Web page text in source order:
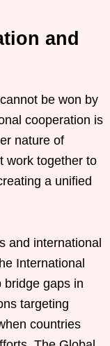
and
be won by
cooperation is
nature of
work together to
a unified
and international
International
bridge gaps in
targeting
countries